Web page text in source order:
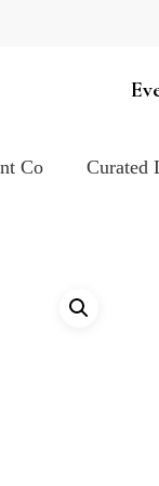
Co Curated